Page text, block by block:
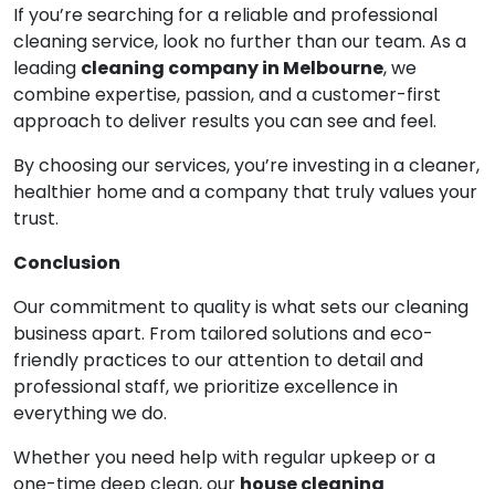
If you’re searching for a reliable and professional
cleaning service, look no further than our team. As a
leading cleaning company in Melbourne, we
combine expertise, passion, and a customer-first
approach to deliver results you can see and feel.
By choosing our services, you’re investing in a cleaner,
healthier home and a company that truly values your
trust.
Conclusion
Our commitment to quality is what sets our cleaning
business apart. From tailored solutions and eco-
friendly practices to our attention to detail and
professional staff, we prioritize excellence in
everything we do.
Whether you need help with regular upkeep or a